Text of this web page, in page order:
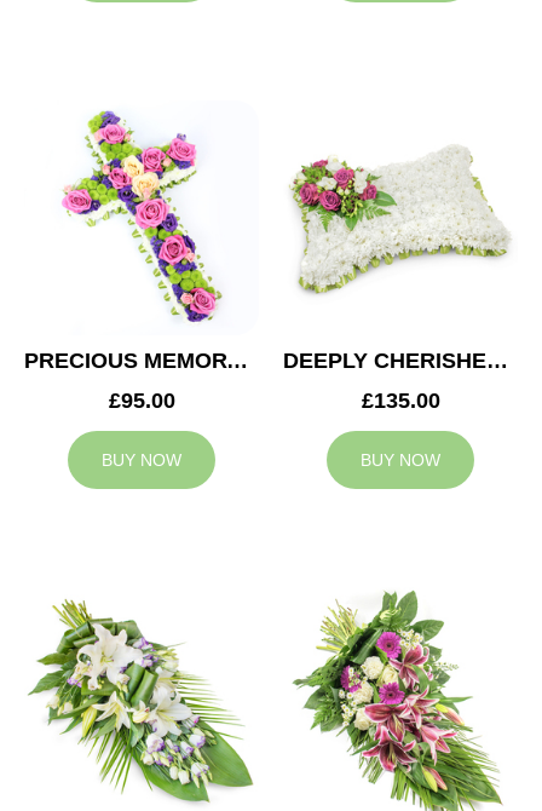
PRECIOUS MEMORY CROSS
£95.00
BUY NOW
DEEPLY CHERISHED CUSHION
£135.00
BUY NOW